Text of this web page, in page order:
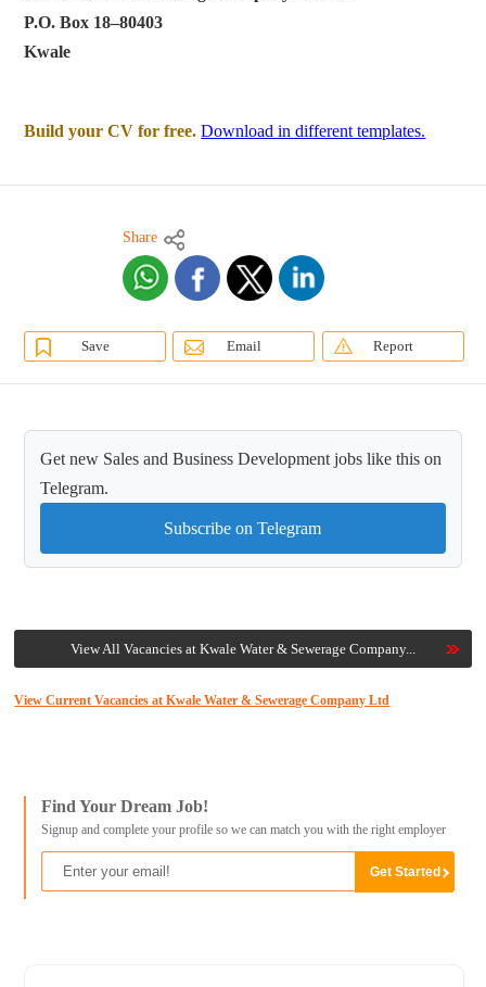
P.O. Box 18–80403
Kwale
Build your CV for free. Download in different templates.
Share
Save Email Report
Get new Sales and Business Development jobs like this on
Telegram.
Subscribe on Telegram
View All Vacancies at Kwale Water & Sewerage Company...
View Current Vacancies at Kwale Water & Sewerage Company Ltd
Find Your Dream Job!
Signup and complete your profile so we can match you with the right employer